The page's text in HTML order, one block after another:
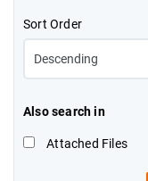
Sort Order
Also search in
Attached Files